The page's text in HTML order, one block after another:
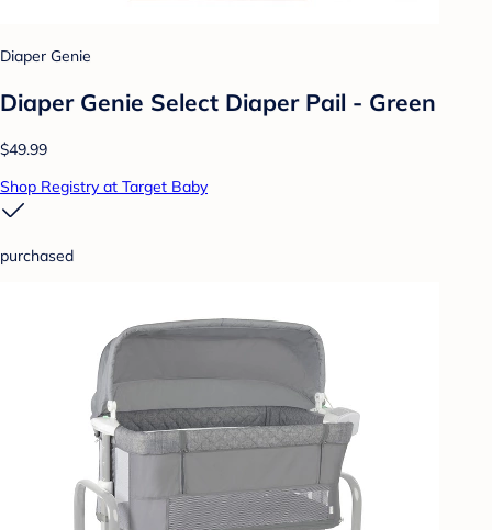
Diaper Genie
Diaper Genie Select Diaper Pail - Green
$49.99
Shop Registry at Target Baby
purchased